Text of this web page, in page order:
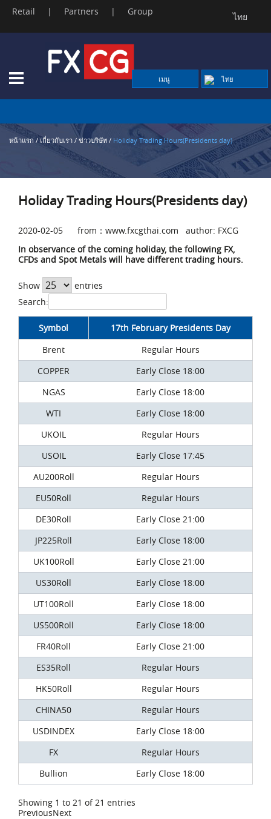
Retail | Partners | Group
ไทย
ไทย
เมนู
หน้าแรก /เกี่ยวกับเรา / ข่าวบริษัท / Holiday Trading Hours(Presidents day)
Holiday Trading Hours(Presidents day)
2020-02-05 from：www.fxcgthai.com author: FXCG
In observance of the coming holiday, the following FX,
CFDs and Spot Metals will have different trading hours.
Show
entries
Search:
Symbol
17th February Presidents Day
Brent
Regular Hours
COPPER
Early Close 18:00
NGAS
Early Close 18:00
WTI
Early Close 18:00
UKOIL
Regular Hours
USOIL
Early Close 17:45
AU200Roll
Regular Hours
EU50Roll
Regular Hours
DE30Roll
Early Close 21:00
JP225Roll
Early Close 18:00
UK100Roll
Early Close 21:00
US30Roll
Early Close 18:00
UT100Roll
Early Close 18:00
US500Roll
Early Close 18:00
FR40Roll
Early Close 21:00
ES35Roll
Regular Hours
HK50Roll
Regular Hours
CHINA50
Regular Hours
USDINDEX
Early Close 18:00
FX
Regular Hours
Bullion
Early Close 18:00
Showing 1 to 21 of 21 entries
PreviousNext